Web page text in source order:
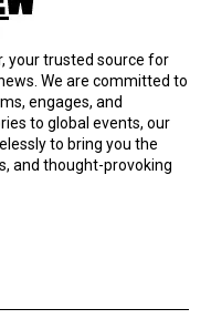
your trusted source for
We are committed to
engages, and
to global events, our
to bring you the
and thought-provoking